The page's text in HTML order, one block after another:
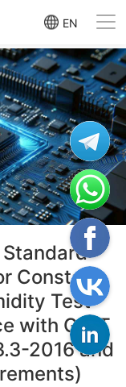
EN
Constant
Test
with GB/T
2016 and